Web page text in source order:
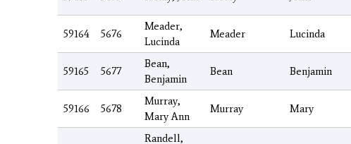
59164 5676
Meader,
Lucinda
Meader Lucinda
59165 5677
Bean,
Benjamin
Bean Benjamin
59166 5678
Murray,
Mary Ann
Murray Mary
Randell,